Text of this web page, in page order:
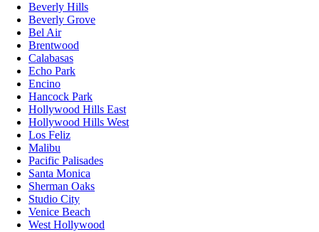
Beverly Hills
Beverly Grove
Bel Air
Brentwood
Calabasas
Echo Park
Encino
Hancock Park
Hollywood Hills East
Hollywood Hills West
Los Feliz
Malibu
Pacific Palisades
Santa Monica
Sherman Oaks
Studio City
Venice Beach
West Hollywood